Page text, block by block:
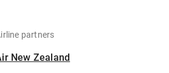
partners
New Zealand